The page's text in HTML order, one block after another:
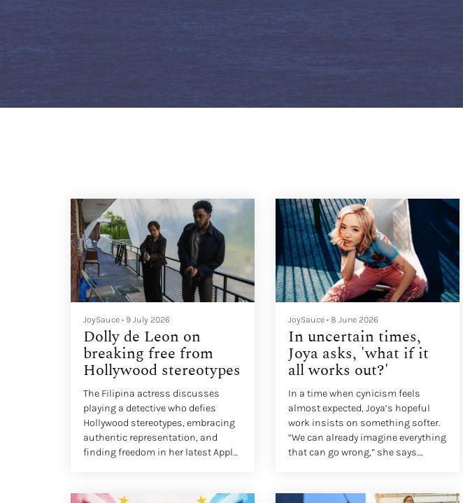
JoySauce • 9 July 2026
Dolly de Leon on
breaking free from
Hollywood stereotypes
The Filipina actress discusses
playing a detective who defies
Hollywood stereotypes, embracing
authentic representation, and
finding freedom in her latest Apple
JoySauce • 8 June 2026
In uncertain times,
Joya asks, 'what if it
all works out?'
In a time when cynicism feels
almost expected, Joya’s hopeful
work insists on something softer.
“We can already imagine everything
that can go wrong,” she says.